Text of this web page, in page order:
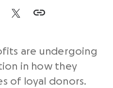
are undergoing
in how they
of loyal donors.